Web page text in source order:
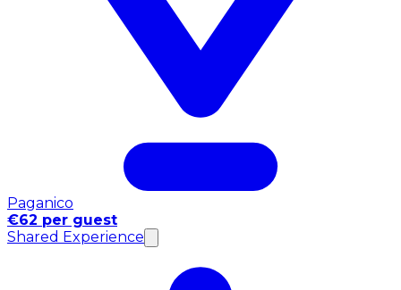
Paganico
€62 per guest
Shared Experience